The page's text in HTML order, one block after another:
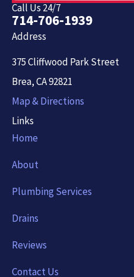
Call Us 24/7
714-706-1939
Address
375 Cliffwood Park Street
Brea, CA 92821
Map & Directions
Links
Home
About
Plumbing Services
Drains
Reviews
Contact Us